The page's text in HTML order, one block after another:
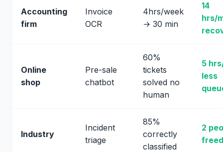
Accounting
firm
Invoice
OCR
4hrs/week
→ 30 min
14
hrs/
Online
shop
Pre-sale
chatbot
60%
tickets
solved no
human
5
less
Industry
Incident
triage
85%
correctly
classified
2